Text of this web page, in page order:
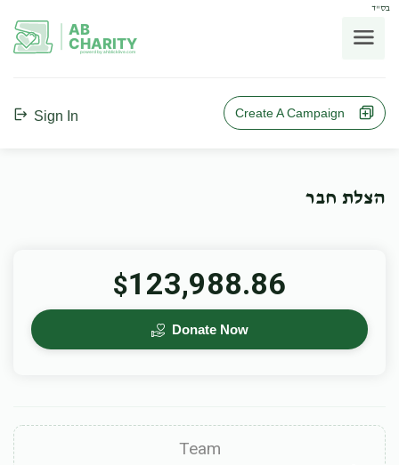
בס"ד
AB
CHARITY
powerd by ahblicklive.com
Sign In Create A Campaign
הצלת חבר
$123,988.86
Donate Now
Team